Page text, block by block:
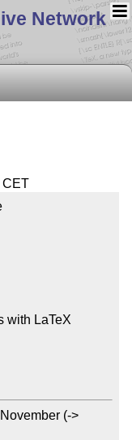
Network
CET
with LaTeX
(->